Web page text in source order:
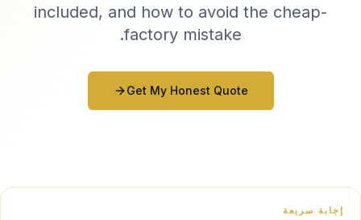
included, and how to avoid the cheap-
factory mistake.
Get My Honest Quote
إجابة سريعة